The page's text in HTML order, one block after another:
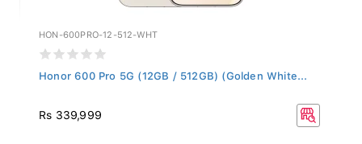
HON-600PRO-12-512-WHT
Honor 600 Pro 5G (12GB / 512GB) (Golden White...
Rs 339,999